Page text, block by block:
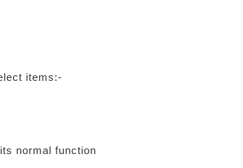
items:-
normal function